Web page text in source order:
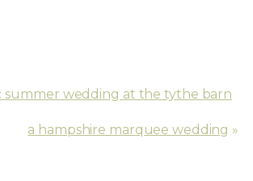
summer wedding at the tythe barn
a hampshire marquee wedding »